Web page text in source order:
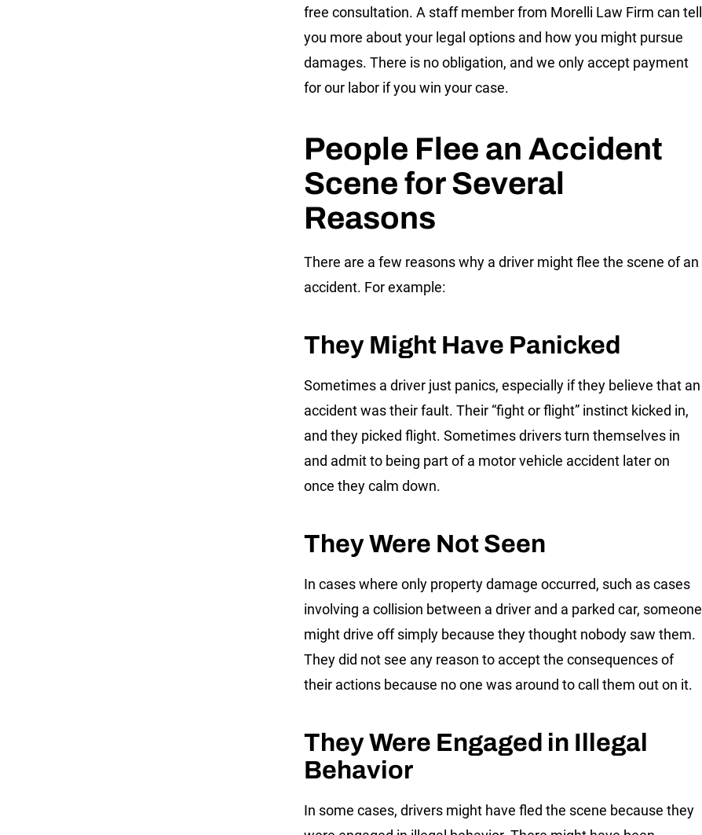
free consultation. A staff member from Morelli Law Firm can tell
you more about your legal options and how you might pursue
damages. There is no obligation, and we only accept payment
for our labor if you win your case.
People Flee an Accident
Scene for Several
Reasons
There are a few reasons why a driver might flee the scene of an
accident. For example:
They Might Have Panicked
Sometimes a driver just panics, especially if they believe that an
accident was their fault. Their “fight or flight” instinct kicked in,
and they picked flight. Sometimes drivers turn themselves in
and admit to being part of a motor vehicle accident later on
once they calm down.
They Were Not Seen
In cases where only property damage occurred, such as cases
involving a collision between a driver and a parked car, someone
might drive off simply because they thought nobody saw them.
They did not see any reason to accept the consequences of
their actions because no one was around to call them out on it.
They Were Engaged in Illegal
Behavior
In some cases, drivers might have fled the scene because they